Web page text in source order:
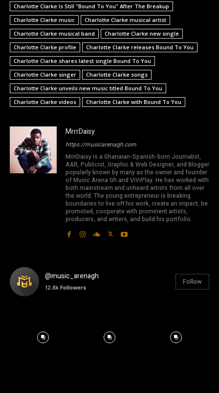
Charlotte Clarke Is Still "Bound To You" After The Breakup
Charlotte Clarke music
Charlotte Clarke musical artist
Charlotte Clarke musical band
Charlotte Clarke new single
Charlotte Clarke profile
Charlotte Clarke releases Bound To You
Charlotte Clarke shares latest single Bound To You
Charlotte Clarke singer
Charlotte Clarke songs
Charlotte Clarke unveils new music titled Bound To You
Charlotte Clarke videos
Charlotte Clarke with Bound To You
MrrrDaisy
https://musicarenagh.com
MrrrDaisy is a Ghanaian-Spanish-born Journalist,
A&R, Publicist, Graphic & Web Designer, and Blogger
popularly known by many as the owner and founder
of Music Arena Gh and ViViPlay. He has worked with
both mainstream and unheard artists from all over
the world. The young entrepreneur is breaking
boundaries to live off his work, create an impact, be
promoted, cooperate with prominent artists,
producers, and writers, and build his portfolio.
@music_arenagh
12.8k Followers
Follow